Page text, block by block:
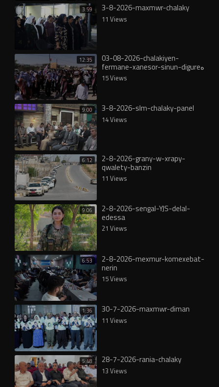
3:59 3-8-2026-maxmwr-chalaky
11 Views
12:35 03-08-2026-chalakiyen-
fermane-xanesor-sinun-digureە
15 Views
9:00 3-8-2026-slm-chalaky-panel
14 Views
6:12 2-8-2026-grany-w-xrapy-
qwalety-banzin
11 Views
9:06 2-8-2026-sengal-YJS-delal-
edessa
21 Views
6:53 2-8-2026-mexmur-komexebat-
nerin
15 Views
1:36 30-7-2026-maxmwr-diman
11 Views
5:48 28-7-2026-rania-chalaky
13 Views